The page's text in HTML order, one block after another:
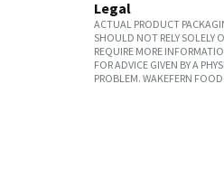
Legal
ACTUAL PRODUCT
SHOULD NOT RELY SOLELY
REQUIRE MORE
FOR ADVICE GIVEN BY A
PROBLEM. WAKEFERN